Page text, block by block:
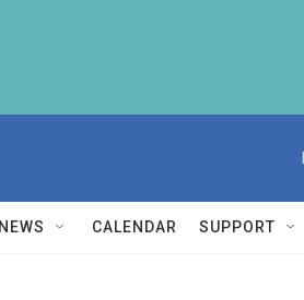
NEWS CALENDAR SUPPORT